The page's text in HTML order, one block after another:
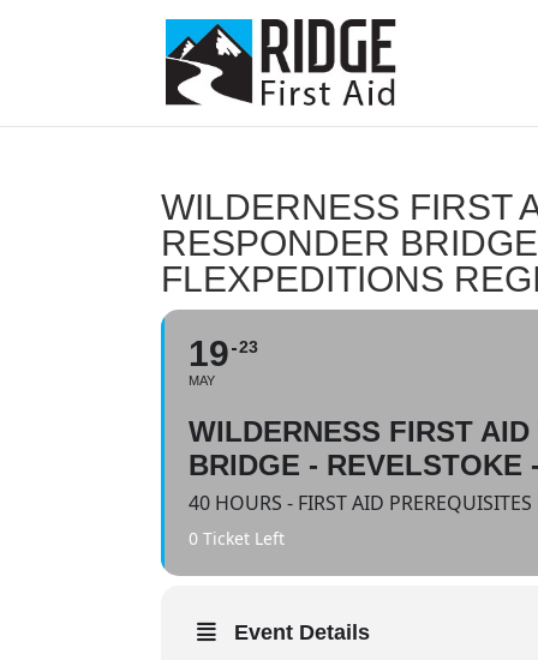
WILDERNESS FIRST
RESPONDER
FLEXPEDITIONS
19
MAY
23
WILDERNESS FIRST
BRIDGE - REVELSTOKE
40 HOURS - FIRST AID
0 Ticket Left
Event Details